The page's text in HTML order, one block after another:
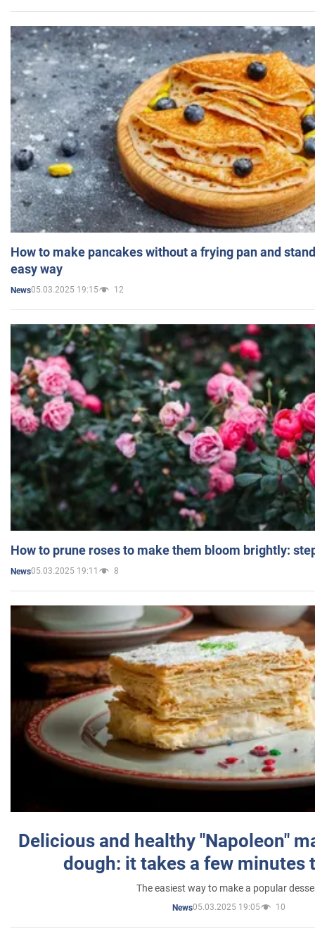
How to make pancakes without a frying pan and
easy way
News05.03.2025 19:15 12
How to prune roses to make them bloom brightly:
News05.03.2025 19:11 8
Delicious and healthy "Napoleon"
dough: it takes a few minutes
The easiest way to make a popular
News05.03.2025 19:05 10